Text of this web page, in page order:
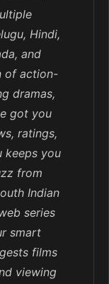
Hindi,
and
of action-
dramas,
got you
ratings,
keeps you
from
Indian
series
smart
films
viewing